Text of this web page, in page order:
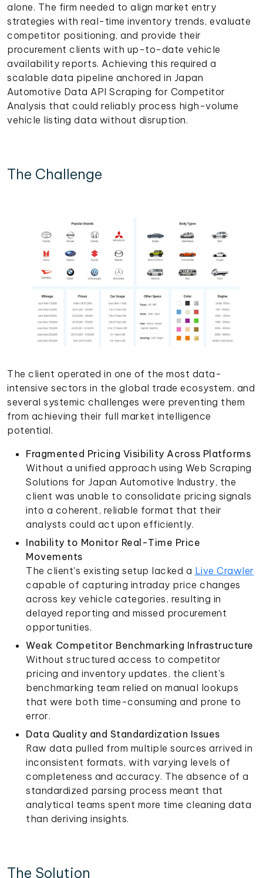
alone. The firm needed to align market entry
strategies with real-time inventory trends, evaluate
competitor positioning, and provide their
procurement clients with up-to-date vehicle
availability reports. Achieving this required a
scalable data pipeline anchored in Japan
Automotive Data API Scraping for Competitor
Analysis that could reliably process high-volume
vehicle listing data without disruption.
The Challenge
The client operated in one of the most data-
intensive sectors in the global trade ecosystem, and
several systemic challenges were preventing them
from achieving their full market intelligence
potential.
Fragmented Pricing Visibility Across Platforms
Without a unified approach using Web Scraping
Solutions for Japan Automotive Industry, the
client was unable to consolidate pricing signals
into a coherent, reliable format that their
analysts could act upon efficiently.
Inability to Monitor Real-Time Price
Movements
The client's existing setup lacked a Live Crawler
capable of capturing intraday price changes
across key vehicle categories, resulting in
delayed reporting and missed procurement
opportunities.
Weak Competitor Benchmarking Infrastructure
Without structured access to competitor
pricing and inventory updates, the client's
benchmarking team relied on manual lookups
that were both time-consuming and prone to
error.
Data Quality and Standardization Issues
Raw data pulled from multiple sources arrived in
inconsistent formats, with varying levels of
completeness and accuracy. The absence of a
standardized parsing process meant that
analytical teams spent more time cleaning data
than deriving insights.
The Solution